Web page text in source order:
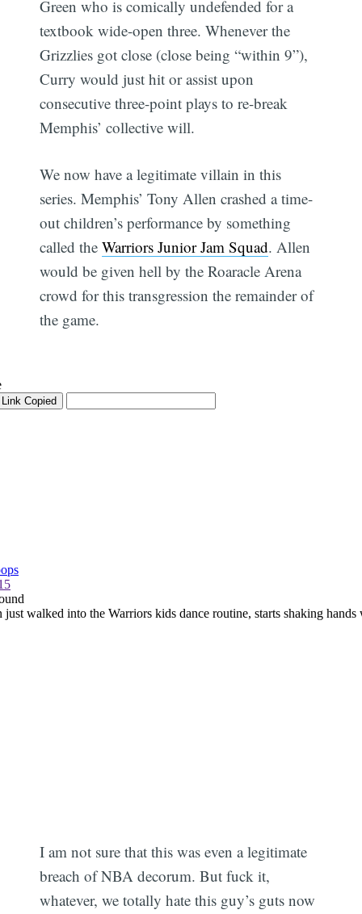
Green who is comically undefended for a
textbook wide-open three. Whenever the
Grizzlies got close (close being “within 9”),
Curry would just hit or assist upon
consecutive three-point plays to re-break
Memphis’ collective will.
We now have a legitimate villain in this
series. Memphis’ Tony Allen crashed a time-
out children’s performance by something
called theWarriors Junior Jam Squad. Allen
would be given hell by the Roaracle Arena
crowd for this transgression the remainder of
the game.
I am not sure that this was even a legitimate
breach of NBA decorum. But fuck it,
whatever, we totally hate this guy’s guts now